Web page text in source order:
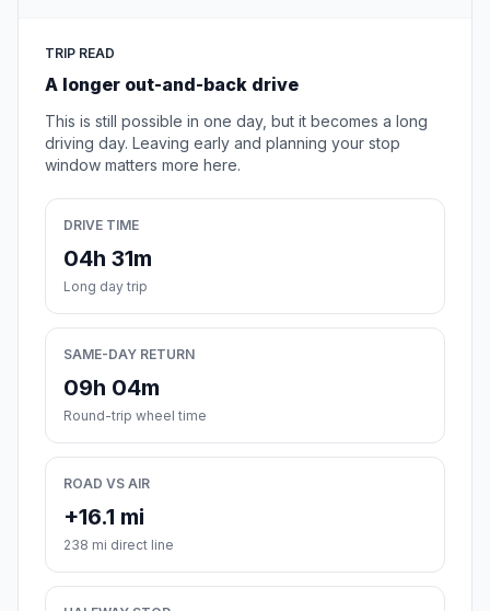
TRIP READ
A longer out-and-back drive
This is still possible in one day, but it becomes a long
driving day. Leaving early and planning your stop
window matters more here.
DRIVE TIME
04h 31m
Long day trip
SAME-DAY RETURN
09h 04m
Round-trip wheel time
ROAD VS AIR
+16.1 mi
238 mi direct line